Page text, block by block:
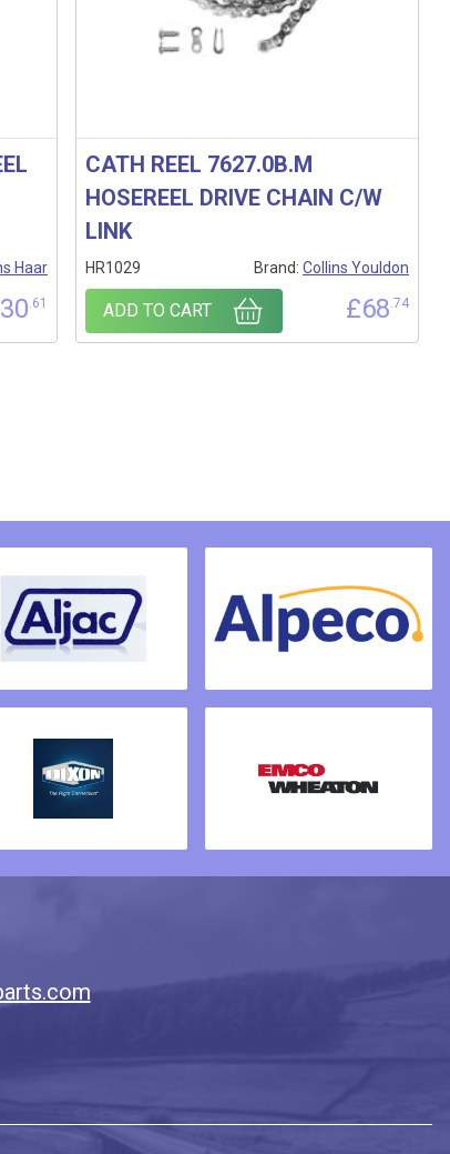
Haar
.61
CATH REEL 7627.0B.M
HOSEREEL DRIVE CHAIN C/W
LINK
HR1029 Brand: Collins Youldon
£68.74
ADD TO CART